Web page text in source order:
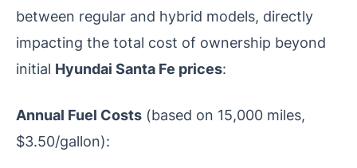
between regular and hybrid models, directly
impacting the total cost of ownership beyond
initial Hyundai Santa Fe prices:
Annual Fuel Costs (based on 15,000 miles,
$3.50/gallon):